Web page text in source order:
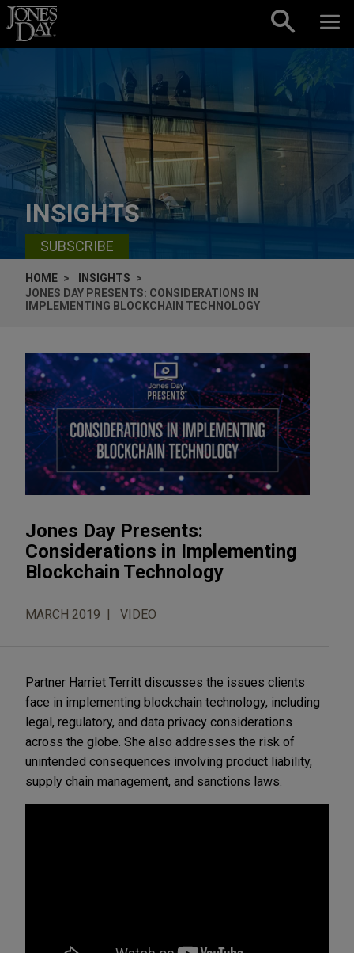
Skip to content
INSIGHTS
SUBSCRIBE
HOME
INSIGHTS
JONES DAY PRESENTS: CONSIDERATIONS IN
IMPLEMENTING BLOCKCHAIN TECHNOLOGY
Jones Day Presents:
Considerations in Implementing
Blockchain Technology
MARCH 2019 VIDEO
Partner Harriet Territt discusses the issues clients
face in implementing blockchain technology, including
legal, regulatory, and data privacy considerations
across the globe. She also addresses the risk of
unintended consequences involving product liability,
supply chain management, and sanctions laws.